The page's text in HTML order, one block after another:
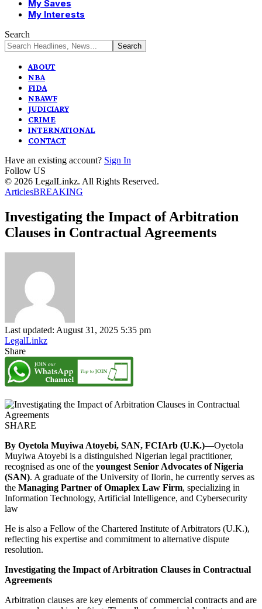
My Saves
My Interests
Search
ABOUT
NBA
FIDA
NBAWF
JUDICIARY
CRIME
INTERNATIONAL
CONTACT
Have an existing account? Sign In
Follow US
© 2026 LegalLinkz. All Rights Reserved.
ArticlesBREAKING
Investigating the Impact of Arbitration
Clauses in Contractual Agreements
Last updated: August 31, 2025 5:35 pm
LegalLinkz
Share
SHARE
By Oyetola Muyiwa Atoyebi, SAN, FCIArb (U.K.)—Oyetola
Muyiwa Atoyebi is a distinguished Nigerian legal practitioner,
recognised as one of the youngest Senior Advocates of Nigeria
(SAN). A graduate of the University of Ilorin, he currently serves as
the Managing Partner of Omaplex Law Firm, specializing in
Information Technology, Artificial Intelligence, and Cybersecurity
law
He is also a Fellow of the Chartered Institute of Arbitrators (U.K.),
reflecting his expertise and commitment to alternative dispute
resolution.
Investigating the Impact of Arbitration Clauses in Contractual
Agreements
Arbitration clauses are key elements of commercial contracts and are